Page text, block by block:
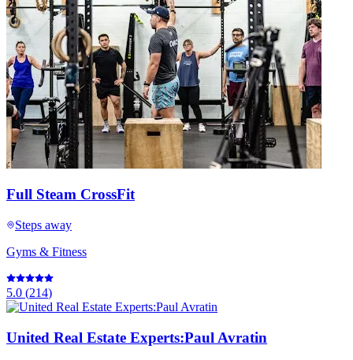
Full Steam CrossFit
Steps away
Gyms & Fitness
5.0 (214)
United Real Estate Experts:Paul Avratin